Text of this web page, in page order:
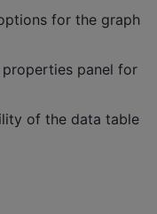
for the graph
properties panel for
of the data table